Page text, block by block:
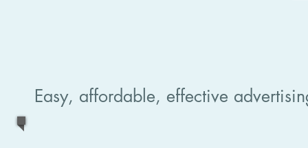
Easy, affordable, effective